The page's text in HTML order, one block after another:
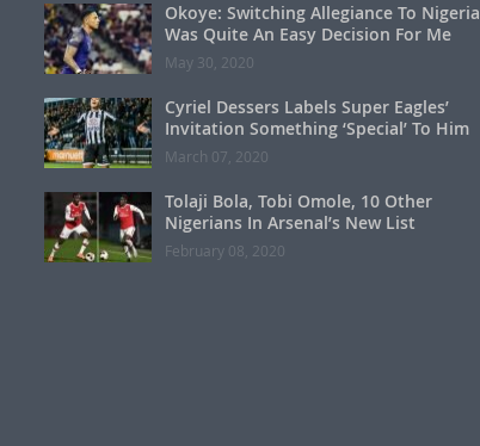
Okoye: Switching Allegiance To Nigeria
Was Quite An Easy Decision For Me
May 30, 2020
Cyriel Dessers Labels Super Eagles’
Invitation Something ‘Special’ To Him
March 07, 2020
Tolaji Bola, Tobi Omole, 10 Other
Nigerians In Arsenal’s New List
February 08, 2020